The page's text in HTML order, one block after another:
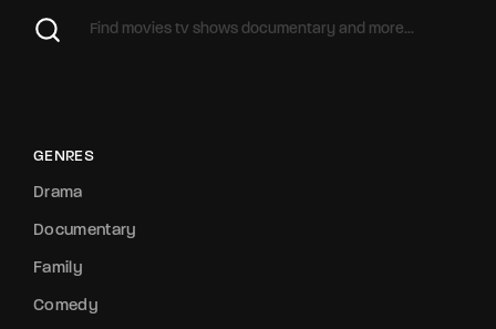
GENRES
Drama
Documentary
Family
Comedy